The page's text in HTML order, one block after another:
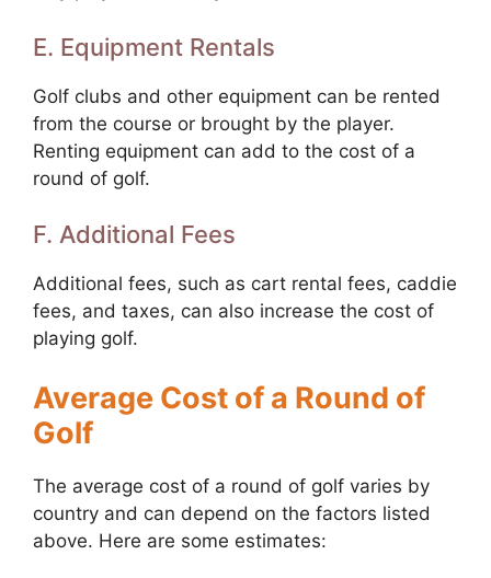
E. Equipment Rentals
Golf clubs and other equipment can be rented
from the course or brought by the player.
Renting equipment can add to the cost of a
round of golf.
F. Additional Fees
Additional fees, such as cart rental fees, caddie
fees, and taxes, can also increase the cost of
playing golf.
Average Cost of a Round of
Golf
The average cost of a round of golf varies by
country and can depend on the factors listed
above. Here are some estimates: